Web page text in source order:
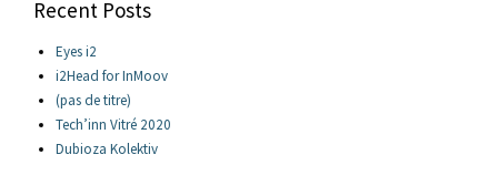
Recent Posts
Eyes i2
i2Head for InMoov
(pas de titre)
Tech’inn Vitré 2020
Dubioza Kolektiv